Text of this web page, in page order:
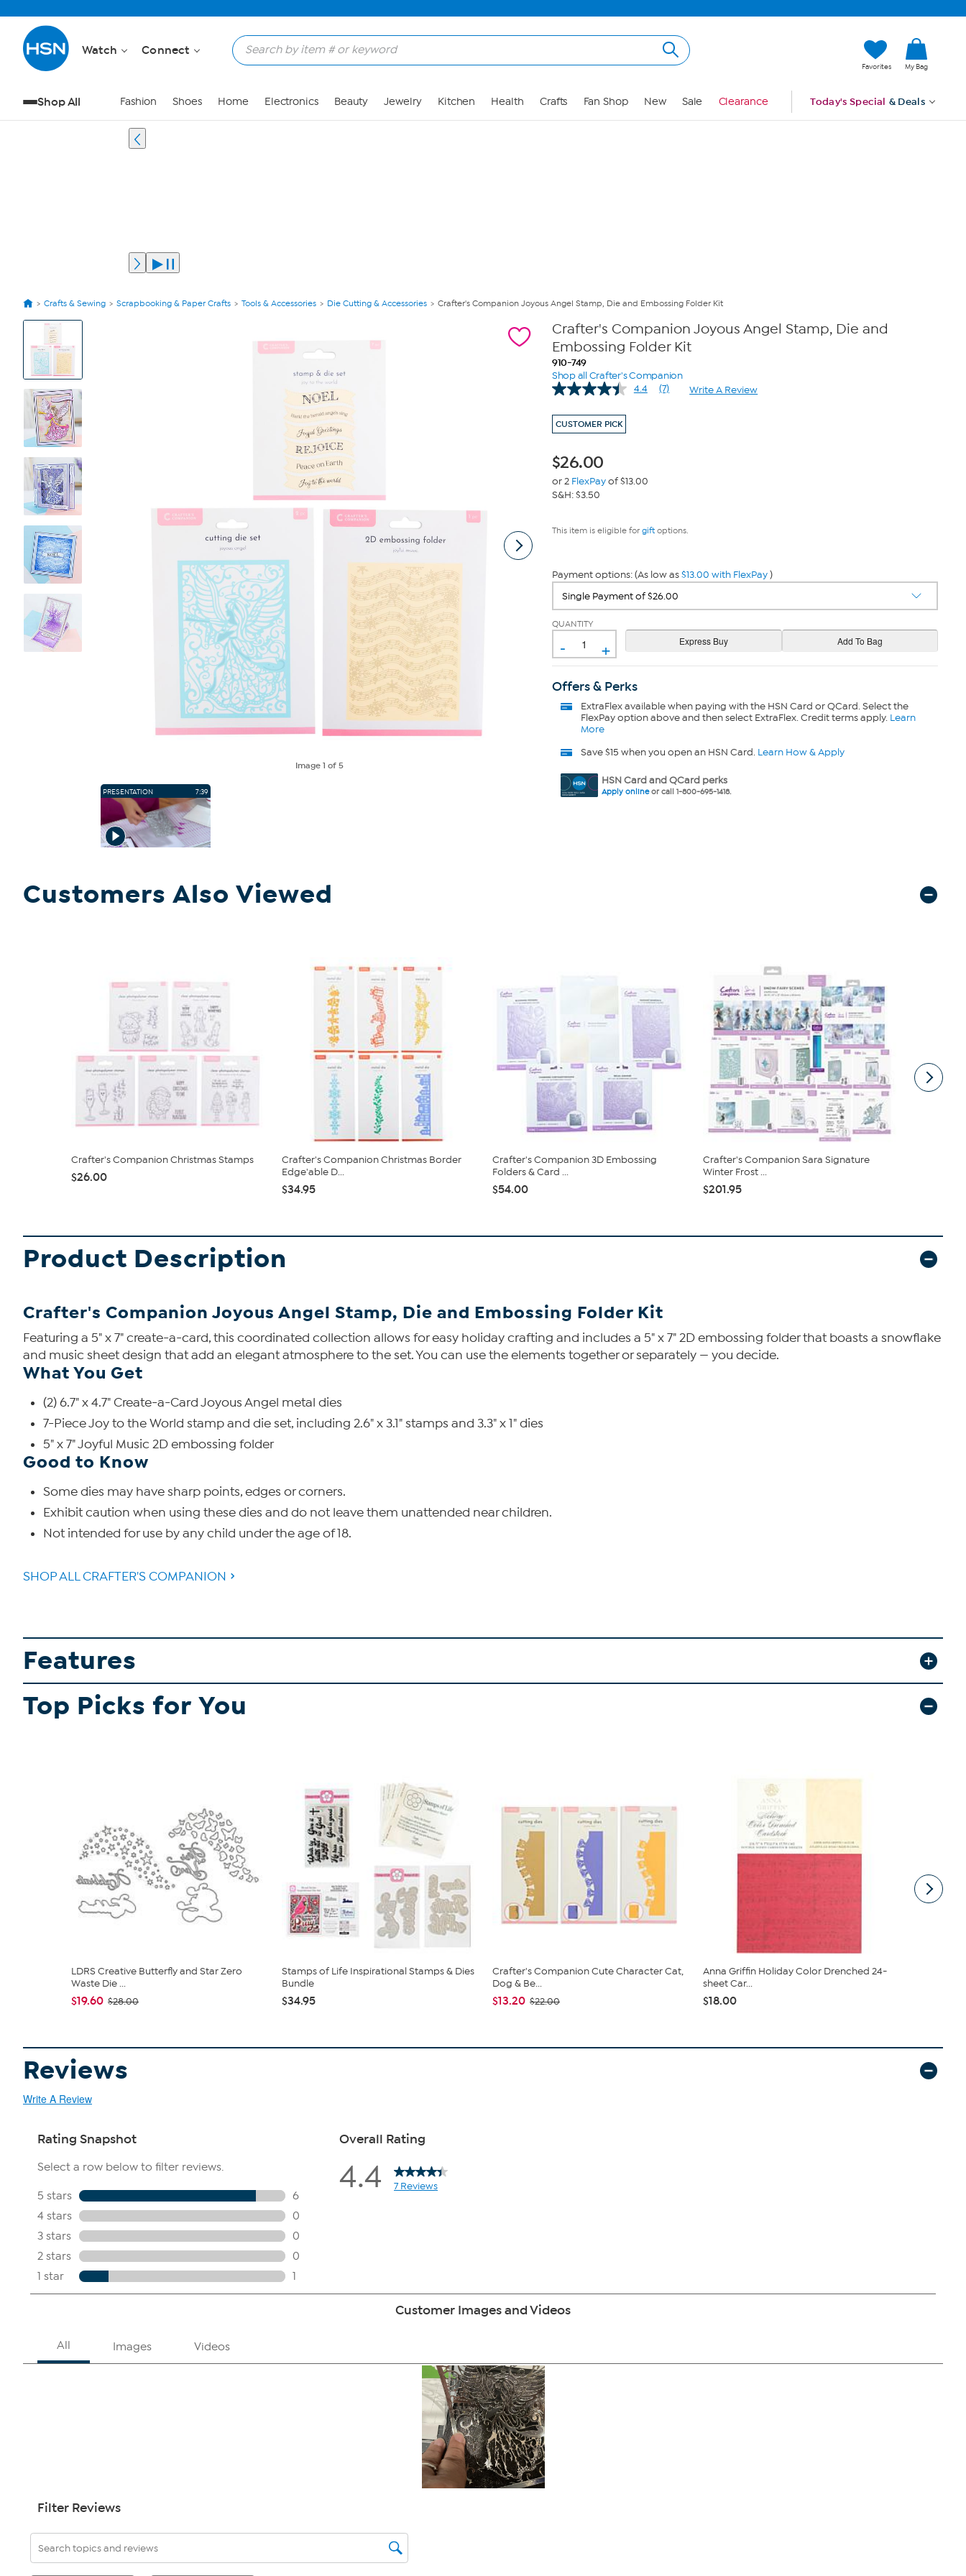
Watch Connect
Favorites My Bag
Shop All Fashion Shoes Home Electronics Beauty Jewelry Kitchen Health Crafts Fan Shop New Sale Clearance Today's Special & Deals
Crafts & Sewing Scrapbooking & Paper Crafts Tools & Accessories Die Cutting & Accessories Crafter's Companion Joyous Angel Stamp, Die and Embossing Folder Kit
View
Product
Images
Image 1 of 5
PRESENTATION 7:39
Crafter's Companion Joyous Angel Stamp, Die and
Embossing Folder Kit
910-749
Shop all Crafter's Companion
4.4
Read
(7) Write A Review
CUSTOMER PICK
$26.00
or 2 FlexPayof $13.00
S&H: $3.50
This item is eligible for giftoptions.
Payment options: (As low as$13.00 with FlexPay)
QUANTITY
- +
Offers & Perks
ExtraFlexavailable when paying with the HSN Card or QCard. Select the
FlexPay option above and then select ExtraFlex. Credit terms apply. Learn
More
Save $15 when you open an HSN Card. Learn How & Apply
HSN Card and QCard perks
Apply onlineor call 1-800-695-1418.
Customers Also Viewed
Crafter's Companion Christmas Stamps
$26.00
Crafter's Companion Christmas Border
Edge'able D...
$34.95
Crafter's Companion 3D Embossing
Folders & Card ...
$54.00
Crafter's Companion Sara Signature
Winter Frost ...
$201.95
Product Description
Crafter's Companion Joyous Angel Stamp, Die and Embossing Folder Kit
Featuring a 5" x 7" create-a-card, this coordinated collection allows for easy holiday crafting and includes a 5" x 7" 2D embossing folder that boasts a snowflake
and music sheet design that add an elegant atmosphere to the set. You can use the elements together or separately — you decide.
What You Get
(2) 6.7" x 4.7" Create-a-Card Joyous Angel metal dies
7-Piece Joy to the World stamp and die set, including 2.6" x 3.1" stamps and 3.3" x 1" dies
5" x 7" Joyful Music 2D embossing folder
Good to Know
Some dies may have sharp points, edges or corners.
Exhibit caution when using these dies and do not leave them unattended near children.
Not intended for use by any child under the age of 18.
SHOP ALL CRAFTER'S COMPANION
Features
Top Picks for You
LDRS Creative Butterfly and Star Zero
Waste Die ...
$19.60 $28.00
Stamps of Life Inspirational Stamps & Dies
Bundle
$34.95
Crafter's Companion Cute Character Cat,
Dog & Be...
$13.20 $22.00
Anna Griffin Holiday Color Drenched 24-
sheet Car...
$18.00
Reviews
Write A Review